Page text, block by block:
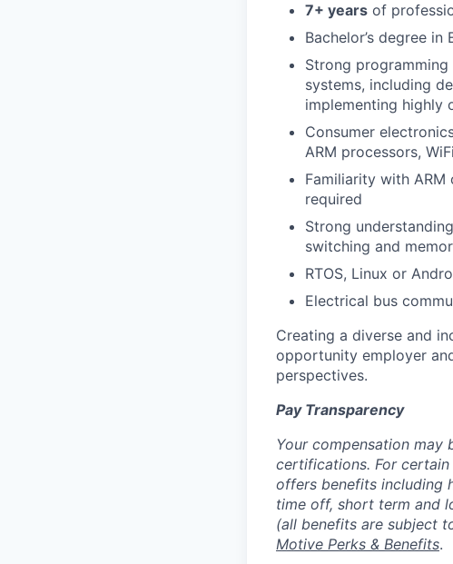
7+ years of
Bachelor’s degree
Strong
systems, including
implementing highly
Consumer
ARM processors,
Familiarity with
required
Strong
switching and
RTOS, Linux or
Electrical bus
Creating a diverse and
opportunity employer
perspectives.
Pay Transparency
Your compensation may
certifications. For
offers benefits including
time off, short term and
(all benefits are subject
Motive Perks & Benefits.